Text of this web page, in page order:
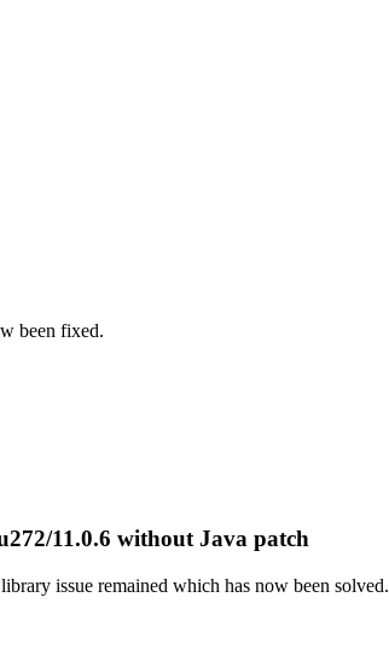
been fixed.
11.0.6 without Java patch
issue remained which has now been solved.